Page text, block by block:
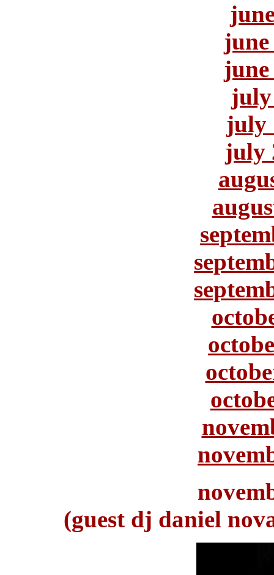
june
june
july
july
july
(guest dj daniel